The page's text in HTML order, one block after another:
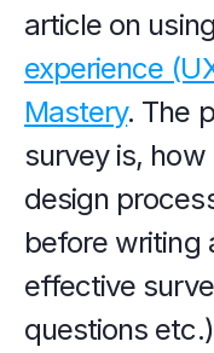
article on using
experience
Mastery. The
survey is,
design
before writing
effective
questions